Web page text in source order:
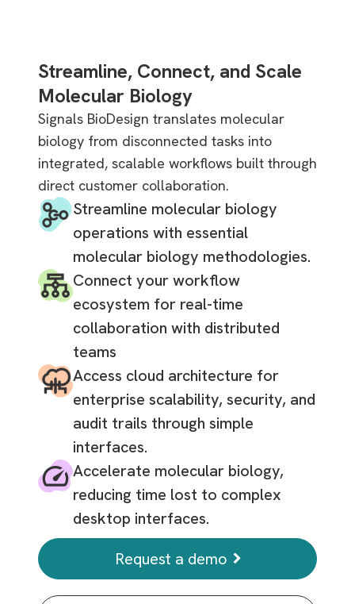
Streamline, Connect, and Scale
Molecular Biology
Signals BioDesign translates molecular
biology from disconnected tasks into
integrated, scalable workflows built through
direct customer collaboration.
Streamline molecular biology
operations with essential
molecular biology methodologies.
Connect your workflow
ecosystem for real-time
collaboration with distributed
teams
Access cloud architecture for
enterprise scalability, security, and
audit trails through simple
interfaces.
Accelerate molecular biology,
reducing time lost to complex
desktop interfaces.
Request a demo